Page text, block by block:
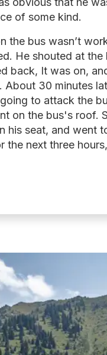
of some kind.
the bus wasn’t
He shouted at
back, It was on,
30 minutes
to attack the
on the bus's roof.
his seat, and went
the next three